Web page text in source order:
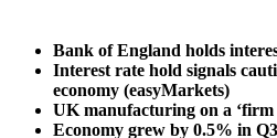
Bank of England holds
Interest rate hold signals
economy (easyMarkets)
UK manufacturing on a
Economy grew by 0.5% in